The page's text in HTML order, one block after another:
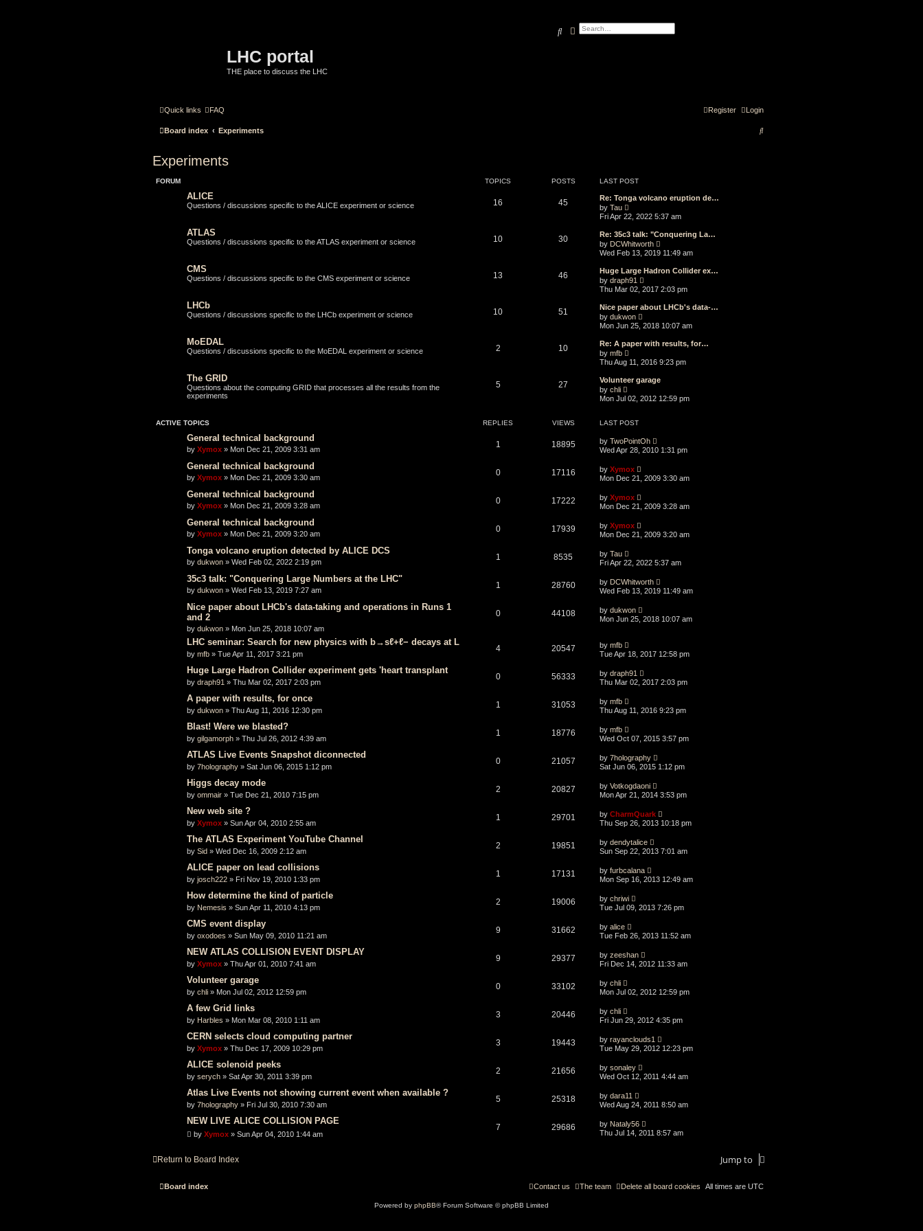
LHC portal
THE place to discuss the LHC
SearchAdvanced search
Quick links FAQ Login
Register
Board index Experiments
S
Experiments
FORUM TOPICS POSTS LAST POST
ALICE
Questions / discussions specific to the ALICE experiment or science 16 45
Re: Tonga volcano eruption de…
by Tau
i
e
w
t
h
e
a
t
e
t
p
o
s
Fri Apr 22, 2022 5:37 am
ATLAS
Questions / discussions specific to the ATLAS experiment or science 10 30
Re: 35c3 talk: "Conquering La…
by DCWhitworth
i
e
t
e
a
e
p
s
Wed Feb 13, 2019 11:49 am
CMS
Questions / discussions specific to the CMS experiment or science 13 46
Huge Large Hadron Collider ex…
by draph91
i
e
w
t
e
a
e
t
p
s
Thu Mar 02, 2017 2:03 pm
LHCb
Questions / discussions specific to the LHCb experiment or science 10 51
Nice paper about LHCb's data-…
by dukwon
i
e
e
a
e
s
t
Mon Jun 25, 2018 10:07 am
MoEDAL
Questions / discussions specific to the MoEDAL experiment or science 2 10
Re: A paper with results, for…
by mfb
e
t
e
t
s
t
o
s
t
Thu Aug 11, 2016 9:23 pm
The GRID
Questions about the computing GRID that processes all the results from the
experiments
5 27
Volunteer garage
by chli
i
e
t
e
a
e
s
p
o
s
Mon Jul 02, 2012 12:59 pm
ACTIVE TOPICS REPLIES VIEWS LAST POST
General technical background
by Xymox » Mon Dec 21, 2009 3:31 am
1 18895 by TwoPointOh
Wed Apr 28, 2010 1:31 pm
General technical background
by Xymox » Mon Dec 21, 2009 3:30 am
0 17116 by Xymox
Mon Dec 21, 2009 3:30 am
General technical background
by Xymox » Mon Dec 21, 2009 3:28 am
0 17222 by Xymox
Mon Dec 21, 2009 3:28 am
General technical background
by Xymox » Mon Dec 21, 2009 3:20 am
0 17939 by Xymox
Mon Dec 21, 2009 3:20 am
Tonga volcano eruption detected by ALICE DCS
by dukwon » Wed Feb 02, 2022 2:19 pm
1 8535 by Tau
Fri Apr 22, 2022 5:37 am
35c3 talk: "Conquering Large Numbers at the LHC"
by dukwon » Wed Feb 13, 2019 7:27 am
1 28760 by DCWhitworth
Wed Feb 13, 2019 11:49 am
Nice paper about LHCb's data-taking and operations in Runs 1
and 2
by dukwon » Mon Jun 25, 2018 10:07 am
0 44108 by dukwon
Mon Jun 25, 2018 10:07 am
LHC seminar: Search for new physics with b→sℓ+ℓ− decays at L
by mfb » Tue Apr 11, 2017 3:21 pm
4 20547 by mfb
Tue Apr 18, 2017 12:58 pm
Huge Large Hadron Collider experiment gets 'heart transplant
by draph91 » Thu Mar 02, 2017 2:03 pm
0 56333 by draph91
Thu Mar 02, 2017 2:03 pm
A paper with results, for once
by dukwon » Thu Aug 11, 2016 12:30 pm
1 31053 by mfb
Thu Aug 11, 2016 9:23 pm
Blast! Were we blasted?
by gilgamorph » Thu Jul 26, 2012 4:39 am
1 18776 by mfb
Wed Oct 07, 2015 3:57 pm
ATLAS Live Events Snapshot diconnected
by 7holography » Sat Jun 06, 2015 1:12 pm
0 21057 by 7holography
Sat Jun 06, 2015 1:12 pm
Higgs decay mode
by ommair » Tue Dec 21, 2010 7:15 pm
2 20827 by Votkogdaoni
Mon Apr 21, 2014 3:53 pm
New web site ?
by Xymox » Sun Apr 04, 2010 2:55 am
1 29701 by CharmQuark
Thu Sep 26, 2013 10:18 pm
The ATLAS Experiment YouTube Channel
by Sid » Wed Dec 16, 2009 2:12 am
2 19851 by dendytalice
Sun Sep 22, 2013 7:01 am
ALICE paper on lead collisions
by josch222 » Fri Nov 19, 2010 1:33 pm
1 17131 by furbcalana
Mon Sep 16, 2013 12:49 am
How determine the kind of particle
by Nemesis » Sun Apr 11, 2010 4:13 pm
2 19006 by chriwi
Tue Jul 09, 2013 7:26 pm
CMS event display
by oxodoes » Sun May 09, 2010 11:21 am
9 31662 by alice
Tue Feb 26, 2013 11:52 am
NEW ATLAS COLLISION EVENT DISPLAY
by Xymox » Thu Apr 01, 2010 7:41 am
9 29377 by zeeshan
Fri Dec 14, 2012 11:33 am
Volunteer garage
by chli » Mon Jul 02, 2012 12:59 pm
0 33102 by chli
Mon Jul 02, 2012 12:59 pm
A few Grid links
by Harbles » Mon Mar 08, 2010 1:11 am
3 20446 by chli
Fri Jun 29, 2012 4:35 pm
CERN selects cloud computing partner
by Xymox » Thu Dec 17, 2009 10:29 pm
3 19443 by rayanclouds1
Tue May 29, 2012 12:23 pm
ALICE solenoid peeks
by serych » Sat Apr 30, 2011 3:39 pm
2 21656 by sonaley
Wed Oct 12, 2011 4:44 am
Atlas Live Events not showing current event when available ?
by 7holography » Fri Jul 30, 2010 7:30 am
5 25318 by dara11
Wed Aug 24, 2011 8:50 am
NEW LIVE ALICE COLLISION PAGE
by Xymox » Sun Apr 04, 2010 1:44 am
7 29686 by Nataly56
Thu Jul 14, 2011 8:57 am
Return to Board Index Jump to
Board index All times are UTC
Delete all board cookies
The team
Contact us
Powered by phpBB® Forum Software © phpBB Limited